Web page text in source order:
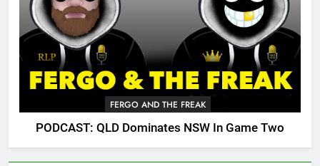
FERGO AND THE FREAK
PODCAST: QLD Dominates NSW In Game Two